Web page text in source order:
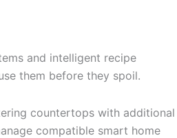
and intelligent recipe
them before they spoil.
countertops with additional
compatible smart home